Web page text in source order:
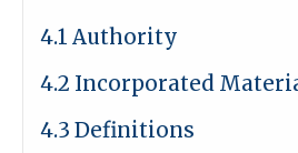
4.1 Authority
4.2 Incorporated
4.3 Definitions